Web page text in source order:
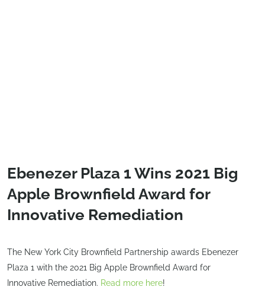
Ebenezer Plaza 1 Wins 2021 Big
Apple Brownfield Award for
Innovative Remediation
The New York City Brownfield Partnership awards Ebenezer
Plaza 1 with the 2021 Big Apple Brownfield Award for
Innovative Remediation. Read more here!